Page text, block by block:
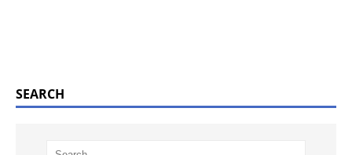
SEARCH